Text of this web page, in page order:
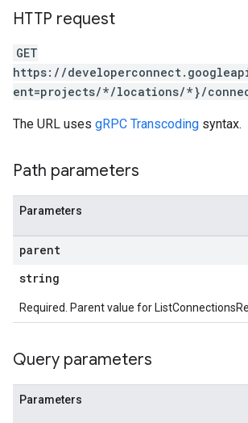
HTTP request
GET
https://
ent=projects/*/locations/*}/
The URL uses gRPC Transcoding syntax.
Path parameters
Parameters
parent
string
Required. Parent value for
Query parameters
Parameters